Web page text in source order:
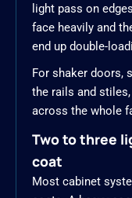
light pass on
face heavily and
end up double-
For shaker doors,
the rails and
across the whole
Two to three
coat
Most cabinet